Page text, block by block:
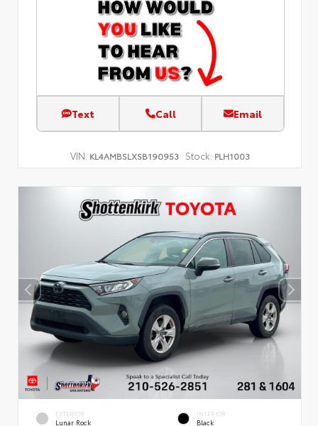
Text Call Email
VIN: KL4AMBSLXSB190953 Stock: PLH1003
EXTERIOR
Lunar Rock
INTERIOR
Black